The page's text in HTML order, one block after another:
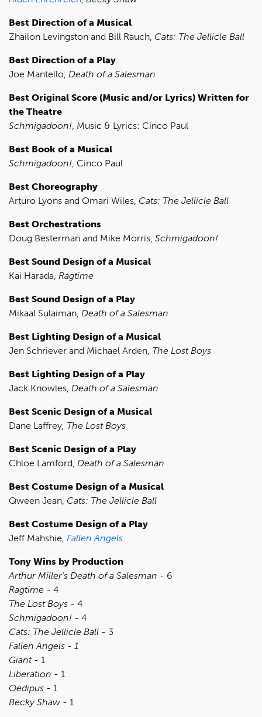
Best Direction of a Musical
Zhailon Levingston and Bill Rauch, Cats: The Jellicle Ball
Best Direction of a Play
Joe Mantello, Death of a Salesman
Best Original Score (Music and/or Lyrics) Written for
the Theatre
Schmigadoon! , Music & Lyrics: Cinco Paul
Best Book of a Musical
Schmigadoon! , Cinco Paul
Best Choreography
Arturo Lyons and Omari Wiles, Cats: The Jellicle Ball
Best Orchestrations
Doug Besterman and Mike Morris, Schmigadoon!
Best Sound Design of a Musical
Kai Harada, Ragtime
Best Sound Design of a Play
Mikaal Sulaiman, Death of a Salesman
Best Lighting Design of a Musical
Jen Schriever and Michael Arden, The Lost Boys
Best Lighting Design of a Play
Jack Knowles, Death of a Salesman
Best Scenic Design of a Musical
Dane Laffrey The Lost Boys
Best Scenic Design of a Play
Chloe Lamford, Death of a Salesman
Best Costume Design of a Musical
Qween Jean, Cats: The Jellicle Ball
Best Costume Design of a Play
Jeff Mahshie, Fallen Angels
Tony Wins by Production
Arthur Miller's Death of a Salesman - 6
Ragtime - 4
The Lost Boys - 4
Schmigadoon! - 4
Cats: The Jellicle Ball - 3
Fallen Angels - 1
Giant - 1
Liberation - 1
Oedipus - 1
Becky Shaw - 1